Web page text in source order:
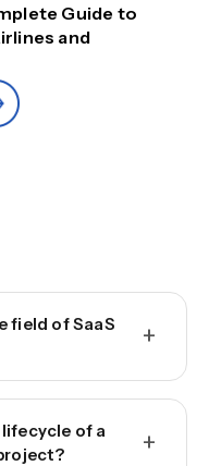
Guide to
and
field of SaaS
+
of a
+